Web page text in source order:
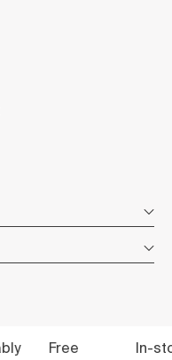
Free
In-store